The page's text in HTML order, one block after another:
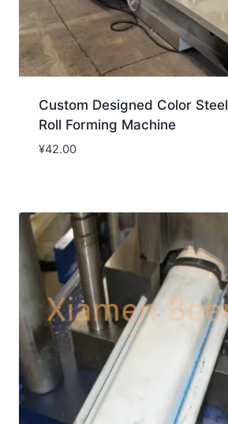
Custom Designed Color
Roll Forming Machine
¥42.00